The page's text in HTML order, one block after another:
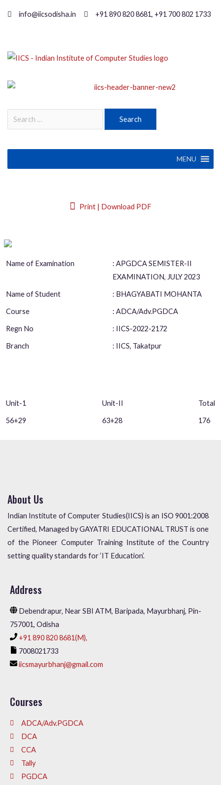
info@iicsodisha.in +91 890 820 8681, +91 700 802 1733
MENU
Print | Download PDF
Name of Examination
: APGDCA SEMISTER-II
EXAMINATION, JULY 2023
Name of Student : BHAGYABATI MOHANTA
Course : ADCA/Adv.PGDCA
Regn No : IICS-2022-2172
Branch : IICS, Takatpur
Unit-1 Unit-II Total
56+29 63+28 176
About Us
Indian Institute of Computer Studies(IICS) is an ISO 9001:2008
Certified, Managed by GAYATRI EDUCATIONAL TRUST is one
of the Pioneer Computer Training Institute of the Country
setting quality standards for ‘IT Education’.
Address
Debendrapur, Near SBI ATM, Baripada, Mayurbhanj, Pin-
757001, Odisha
+91 890 820 8681(M),
7008021733
iicsmayurbhanj@gmail.com
Courses
ADCA/Adv.PGDCA
DCA
CCA
Tally
PGDCA